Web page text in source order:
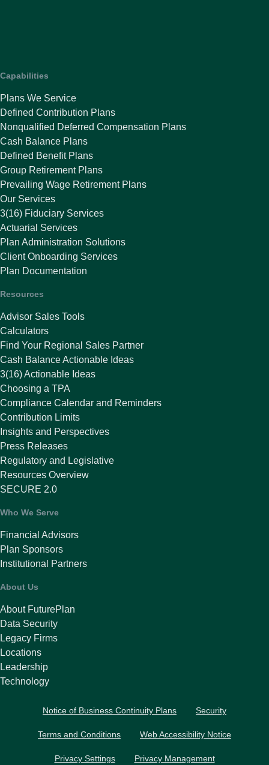
Capabilities
Plans We Service
Defined Contribution Plans
Nonqualified Deferred Compensation Plans
Cash Balance Plans
Defined Benefit Plans
Group Retirement Plans
Prevailing Wage Retirement Plans
Our Services
3(16) Fiduciary Services
Actuarial Services
Plan Administration Solutions
Client Onboarding Services
Plan Documentation
Resources
Advisor Sales Tools
Calculators
Find Your Regional Sales Partner
Cash Balance Actionable Ideas
3(16) Actionable Ideas
Choosing a TPA
Compliance Calendar and Reminders
Contribution Limits
Insights and Perspectives
Press Releases
Regulatory and Legislative
Resources Overview
SECURE 2.0
Who We Serve
Financial Advisors
Plan Sponsors
Institutional Partners
About Us
About FuturePlan
Data Security
Legacy Firms
Locations
Leadership
Technology
Notice of Business Continuity Plans Security
Terms and Conditions Web Accessibility Notice
Privacy Settings Privacy Management